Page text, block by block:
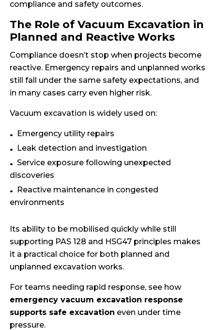
compliance and safety outcomes.
The Role of Vacuum Excavation in
Planned and Reactive Works
Compliance doesn’t stop when projects become
reactive. Emergency repairs and unplanned works
still fall under the same safety expectations, and
in many cases carry even higher risk.
Vacuum excavation is widely used on:
Emergency utility repairs
Leak detection and investigation
Service exposure following unexpected
discoveries
Reactive maintenance in congested
environments
Its ability to be mobilised quickly while still
supporting PAS 128 and HSG47 principles makes
it a practical choice for both planned and
unplanned excavation works.
For teams needing rapid response, see how
emergency vacuum excavation response
supports safe excavation even under time
pressure.